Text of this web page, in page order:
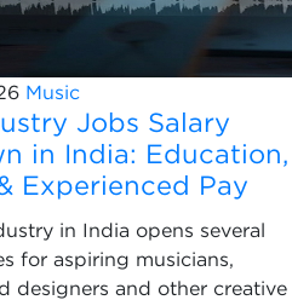
Music
Jobs Salary
in India: Education,
Experienced Pay
in India opens several
for aspiring musicians,
designers and other creative